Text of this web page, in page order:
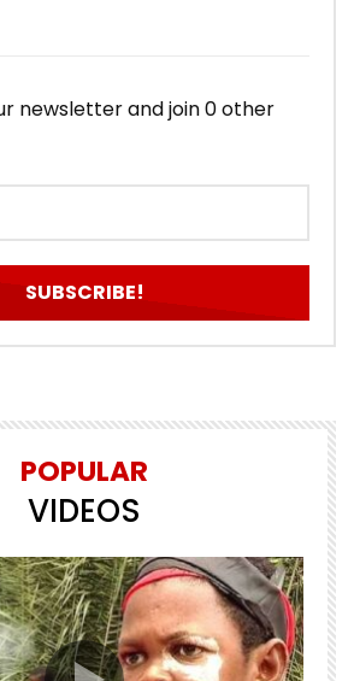
newsletter and join 0 other
POPULAR
VIDEOS